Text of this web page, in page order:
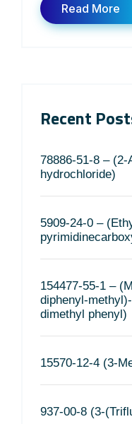
Read More
Recent
78886-51-8 – (2-
hydrochloride)
5909-24-0 –
154477-55-1 –
diphenyl-
dimethyl phenyl)
15570-12-4 (3-
937-00-8 (3-